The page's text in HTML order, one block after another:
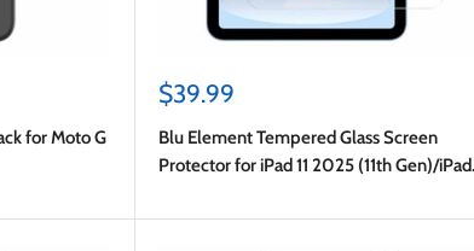
for Moto G
Sale
$39.99
Blu Element Tempered Glass Screen
Protector for iPad 11 2025 (11th Gen)/iPad